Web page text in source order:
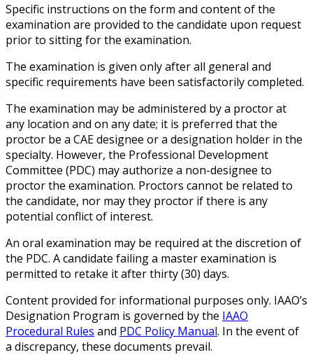
Specific instructions on the form and content of the
examination are provided to the candidate upon request
prior to sitting for the examination.
The examination is given only after all general and
specific requirements have been satisfactorily completed.
The examination may be administered by a proctor at
any location and on any date; it is preferred that the
proctor be a CAE designee or a designation holder in the
specialty. However, the Professional Development
Committee (PDC) may authorize a non-designee to
proctor the examination. Proctors cannot be related to
the candidate, nor may they proctor if there is any
potential conflict of interest.
An oral examination may be required at the discretion of
the PDC. A candidate failing a master examination is
permitted to retake it after thirty (30) days.
Content provided for informational purposes only. IAAO’s
Designation Program is governed by the IAAO
Procedural Rules and PDC Policy Manual. In the event of
a discrepancy, these documents prevail.